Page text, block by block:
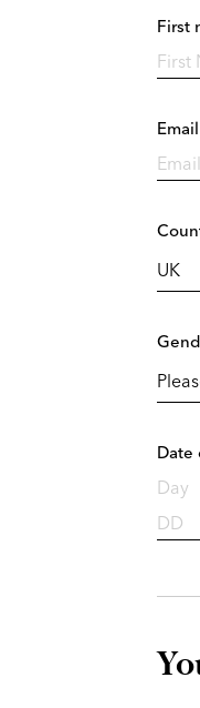
First
Date
Day